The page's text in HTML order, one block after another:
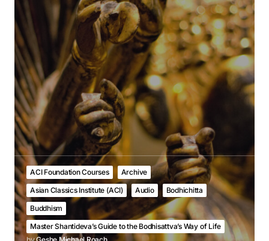
ACI Foundation Courses
Archive
Asian Classics Institute (ACI)
Audio
Bodhichitta
Buddhism
Master Shantideva’s Guide to the Bodhisattva’s Way of Life